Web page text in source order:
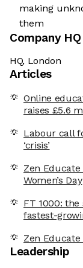
making
them
Company HQ
HQ, London
Articles
Online
raises £5.6
Labour call
‘crisis’
Zen
Women’s Day
FT 1000: the
fastest-
Zen Educate
Leadership